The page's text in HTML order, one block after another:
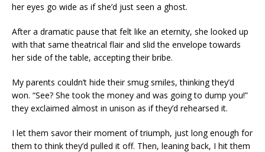
her eyes go wide as if she’d just seen a ghost.
After a dramatic pause that felt like an eternity, she looked up
with that same theatrical flair and slid the envelope towards
her side of the table, accepting their bribe.
My parents couldn’t hide their smug smiles, thinking they’d
won. “See? She took the money and was going to dump you!”
they exclaimed almost in unison as if they’d rehearsed it.
I let them savor their moment of triumph, just long enough for
them to think they’d pulled it off. Then, leaning back, I hit them